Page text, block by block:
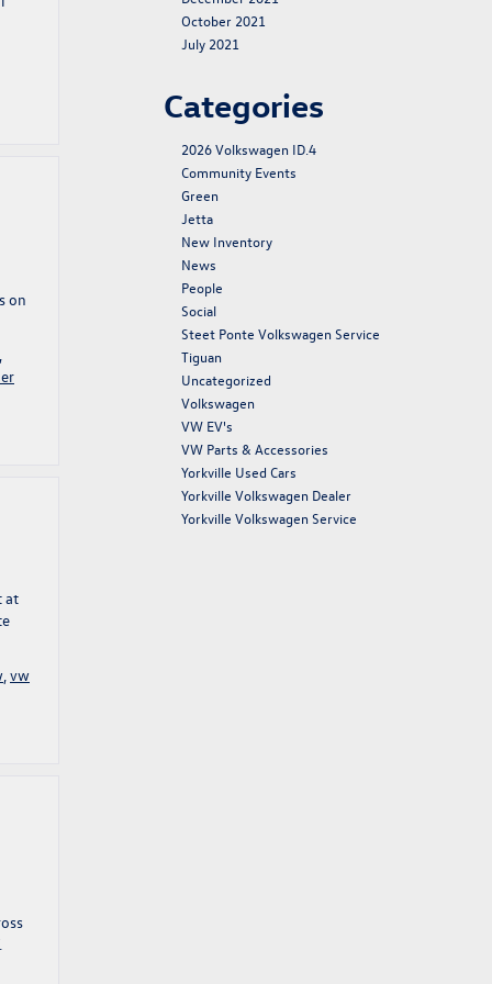
on
,
at
,vw
October 2021
July 2021
Categories
2026 Volkswagen ID.4
Community Events
Green
Jetta
New Inventory
News
People
Social
Steet Ponte Volkswagen Service
Tiguan
Uncategorized
Volkswagen
VW EV's
VW Parts & Accessories
Yorkville Used Cars
Yorkville Volkswagen Dealer
Yorkville Volkswagen Service